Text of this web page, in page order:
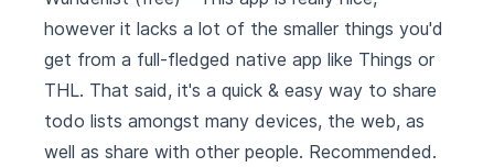
however it lacks a lot of the smaller things you'd
get from a full-fledged native app like Things or
THL. That said, it's a quick & easy way to share
todo lists amongst many devices, the web, as
well as share with other people. Recommended.